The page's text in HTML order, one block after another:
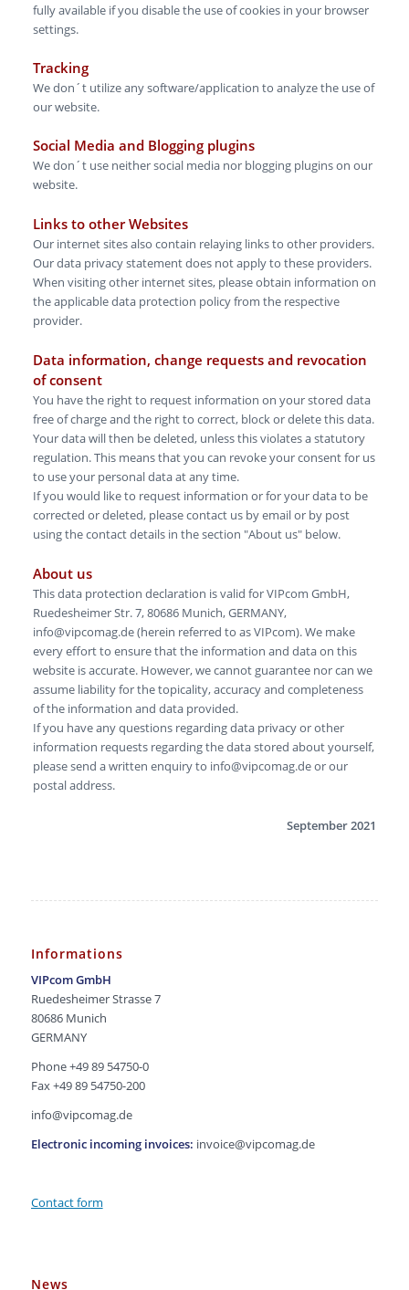
fully available if you disable the use of cookies in your browser
settings.
Tracking
We don´t utilize any software/application to analyze the use of
our website.
Social Media and Blogging plugins
We don´t use neither social media nor blogging plugins on our
website.
L inks to other Websites
Our internet sites also contain relaying links to other providers.
Our data privacy statement does not apply to these providers.
When visiting other internet sites, please obtain information on
the applicable data protection policy from the respective
provider.
Data information, change reque sts and revocation
of consen t
You have the right to request information on your stored data
free of charge and the right to correct, block or delete this data.
Your data will then be deleted, unless this violates a statutory
regulation. This means that you can revoke your consent for us
to use your personal data at any time.
If you would like to request information or for your data to be
corrected or deleted, please contact us by email or by post
using the contact details in the section "About us" below.
About us
This data protection declaration is valid for VIPcom GmbH,
Ruedesheimer Str. 7, 80686 Munich, GERMANY,
info@vipcomag.de (herein referred to as VIPcom). We make
every effort to ensure that the information and data on this
website is accurate. However, we cannot guarantee nor can we
assume liability for the topicality, accuracy and completeness
of the information and data provided.
If you have any questions regarding data privacy or other
information requests regarding the data stored about yourself,
please send a written enquiry to info@vipcomag.de or our
postal address.
September 2021
Informations
VIPcom GmbH
Ruedesheimer Strasse 7
80686 Munich
GERMANY
Phone +49 89 54750-0
Fax +49 89 54750-200
info@vipcomag.de
Electronic incoming invoices: invoice@vipcomag.de
Contact form
News